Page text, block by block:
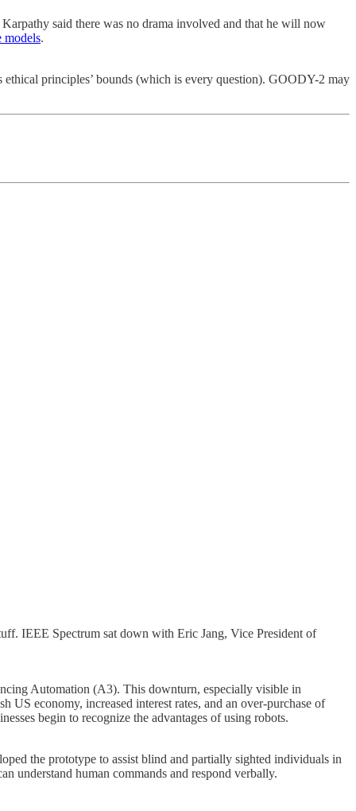
Karpathy said there was no drama involved and that he will now
models.
principles’ bounds (which is every question). GOODY-2 may
IEEE Spectrum sat down with Eric Jang, Vice President of
Automation (A3). This downturn, especially visible in
economy, increased interest rates, and an over-purchase of
begin to recognize the advantages of using robots.
the prototype to assist blind and partially sighted individuals in
understand human commands and respond verbally.